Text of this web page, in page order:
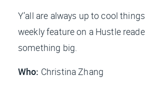
Y’all are always up to cool
weekly feature on a Hustle
something big.
Who: Christina Zhang